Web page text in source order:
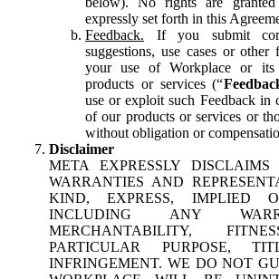
expressly set forth in this
Feedback. If you submit
suggestions, use cases or other
your use of Workplace or
products or services (“
use or exploit such Feedback in
of our products or services or
without obligation or
Disclaimer
META EXPRESSLY
WARRANTIES AND
KIND, EXPRESS, IMPLIED
INCLUDING ANY
MERCHANTABILITY,
PARTICULAR PURPOSE,
INFRINGEMENT. WE DO NOT